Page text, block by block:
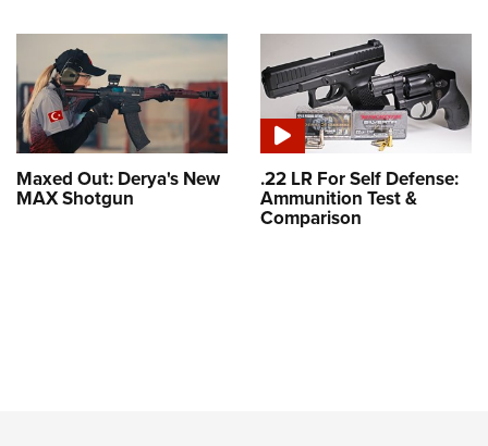
Maxed Out: Derya's New
MAX Shotgun
.22 LR For Self Defense:
Ammunition Test &
Comparison